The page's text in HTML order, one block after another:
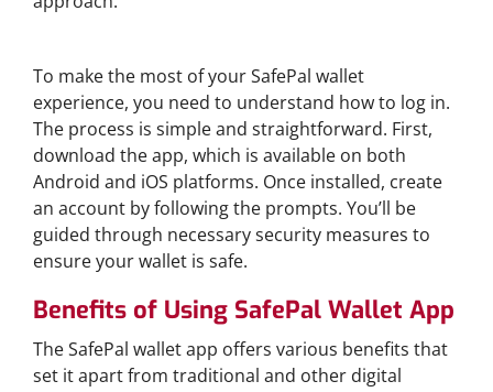
To make the most of your SafePal wallet
experience, you need to understand how to log in.
The process is simple and straightforward. First,
download the app, which is available on both
Android and iOS platforms. Once installed, create
an account by following the prompts. You’ll be
guided through necessary security measures to
ensure your wallet is safe.
Benefits of Using SafePal Wallet App
The SafePal wallet app offers various benefits that
set it apart from traditional and other digital